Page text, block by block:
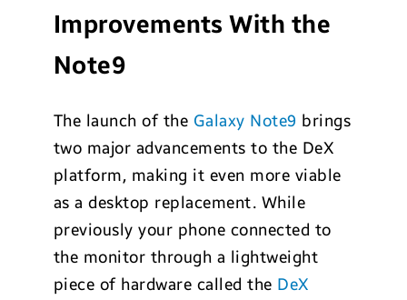
Improvements With the
Note9
The launch of the Galaxy Note9 brings
two major advancements to the DeX
platform, making it even more viable
as a desktop replacement. While
previously your phone connected to
the monitor through a lightweight
piece of hardware called the DeX